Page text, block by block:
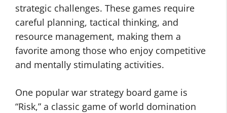
strategic challenges. These games require
careful planning, tactical thinking, and
resource management, making them a
favorite among those who enjoy competitive
and mentally stimulating activities.
One popular war strategy board game is
“Risk,” a classic game of world domination